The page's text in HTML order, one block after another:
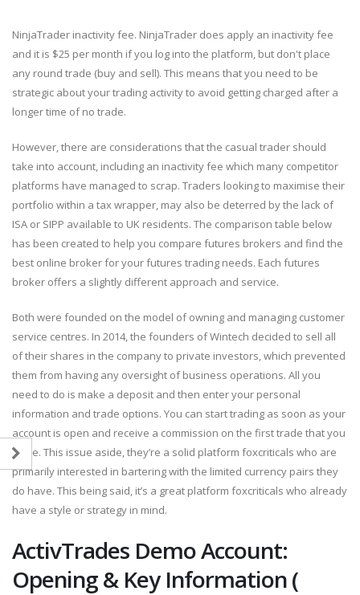
NinjaTrader inactivity fee. NinjaTrader does apply an inactivity fee
and it is $25 per month if you log into the platform, but don't place
any round trade (buy and sell). This means that you need to be
strategic about your trading activity to avoid getting charged after a
longer time of no trade.
However, there are considerations that the casual trader should
take into account, including an inactivity fee which many competitor
platforms have managed to scrap. Traders looking to maximise their
portfolio within a tax wrapper, may also be deterred by the lack of
ISA or SIPP available to UK residents. The comparison table below
has been created to help you compare futures brokers and find the
best online broker for your futures trading needs. Each futures
broker offers a slightly different approach and service.
Both were founded on the model of owning and managing customer
service centres. In 2014, the founders of Wintech decided to sell all
of their shares in the company to private investors, which prevented
them from having any oversight of business operations. All you
need to do is make a deposit and then enter your personal
information and trade options. You can start trading as soon as your
account is open and receive a commission on the first trade that you
place. This issue aside, they’re a solid platform foxcriticals who are
primarily interested in bartering with the limited currency pairs they
do have. This being said, it’s a great platform foxcriticals who already
have a style or strategy in mind.
ActivTrades Demo Account:
Opening & Key Information (